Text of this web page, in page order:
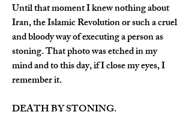
Until that moment I knew nothing about
Iran, the Islamic Revolution or such a cruel
and bloody way of executing a person as
stoning. That photo was etched in my
mind and to this day, if I close my eyes, I
remember it.
DEATH BY STONING.